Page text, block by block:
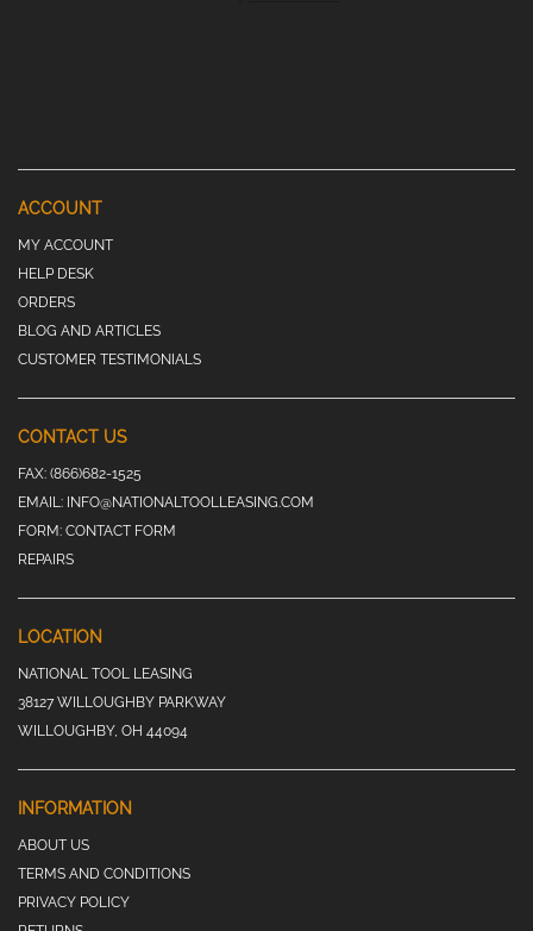
ACCOUNT
MY ACCOUNT
HELP DESK
ORDERS
BLOG AND ARTICLES
CUSTOMER TESTIMONIALS
CONTACT US
FAX: (866)682-1525
EMAIL: INFO@NATIONALTOOLLEASING.COM
FORM: CONTACT FORM
REPAIRS
LOCATION
NATIONAL TOOL LEASING
38127 WILLOUGHBY PARKWAY
WILLOUGHBY, OH 44094
INFORMATION
ABOUT US
TERMS AND CONDITIONS
PRIVACY POLICY